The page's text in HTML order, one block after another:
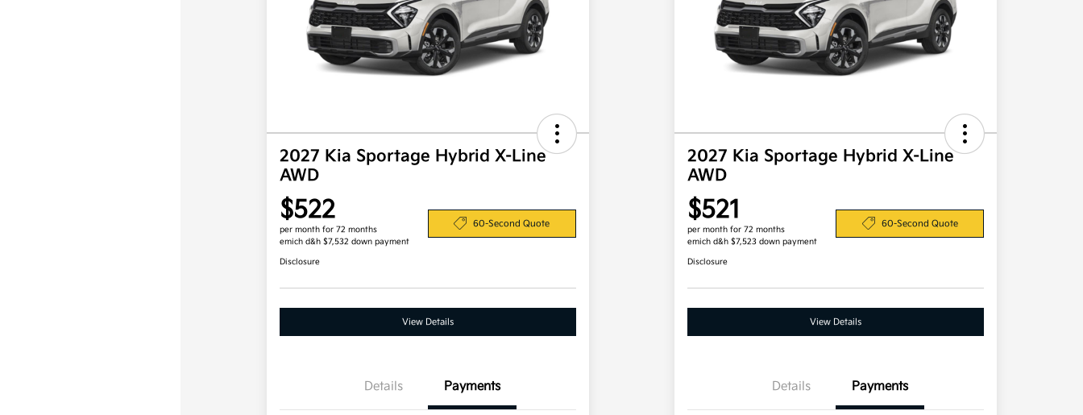
2027 Kia Sportage Hybrid X-Line
AWD
$522
per month for 72 months
emich d&h $7,532 down payment
60-Second Quote
Disclosure
View Details
Details Payments
2027 Kia Sportage Hybrid X-Line
AWD
$521
per month for 72 months
emich d&h $7,523 down payment
60-Second Quote
Disclosure
View Details
Details Payments